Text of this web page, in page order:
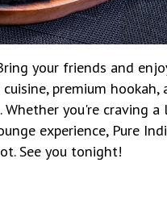
your friends and
premium
you're craving a
experience, Pure
See you tonight!